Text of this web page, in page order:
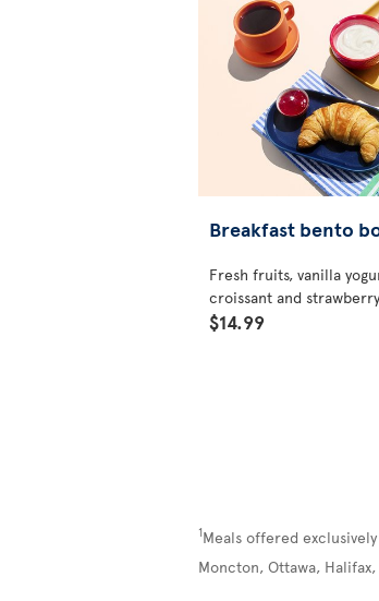
Breakfast bento
Fresh fruits, vanilla
croissant and
$14.99
1Meals offered
Moncton, Ottawa,